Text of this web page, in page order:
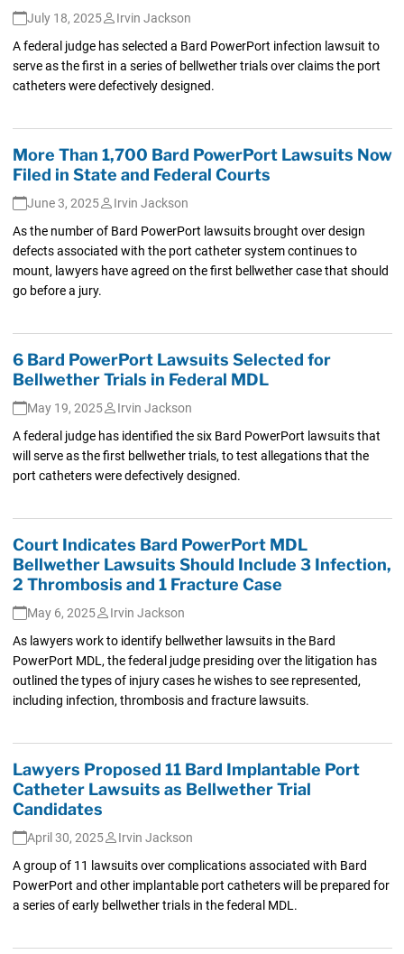
July 18, 2025
Irvin Jackson
A federal judge has selected a Bard PowerPort infection lawsuit to
serve as the first in a series of bellwether trials over claims the port
catheters were defectively designed.
More Than 1,700 Bard PowerPort Lawsuits Now
Filed in State and Federal Courts
June 3, 2025
Irvin Jackson
As the number of Bard PowerPort lawsuits brought over design
defects associated with the port catheter system continues to
mount, lawyers have agreed on the first bellwether case that should
go before a jury.
6 Bard PowerPort Lawsuits Selected for
Bellwether Trials in Federal MDL
May 19, 2025
Irvin Jackson
A federal judge has identified the six Bard PowerPort lawsuits that
will serve as the first bellwether trials, to test allegations that the
port catheters were defectively designed.
Court Indicates Bard PowerPort MDL
Bellwether Lawsuits Should Include 3 Infection,
2 Thrombosis and 1 Fracture Case
May 6, 2025
Irvin Jackson
As lawyers work to identify bellwether lawsuits in the Bard
PowerPort MDL, the federal judge presiding over the litigation has
outlined the types of injury cases he wishes to see represented,
including infection, thrombosis and fracture lawsuits.
Lawyers Proposed 11 Bard Implantable Port
Catheter Lawsuits as Bellwether Trial
Candidates
April 30, 2025
Irvin Jackson
A group of 11 lawsuits over complications associated with Bard
PowerPort and other implantable port catheters will be prepared for
a series of early bellwether trials in the federal MDL.